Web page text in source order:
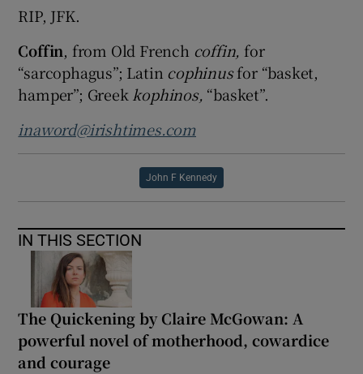
RIP, JFK.
Coffin, from Old French coffin, for
“sarcophagus”; Latin cophinusfor “basket,
hamper”; Greekkophinos, “basket”.
inaword@irishtimes.com
John F Kennedy
IN THIS SECTION
The Quickening by Claire McGowan: A
powerful novel of motherhood, cowardice
and courage